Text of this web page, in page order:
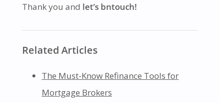
Thank you and let’s bntouch!
Related Articles
The Must-Know Refinance Tools for
Mortgage Brokers